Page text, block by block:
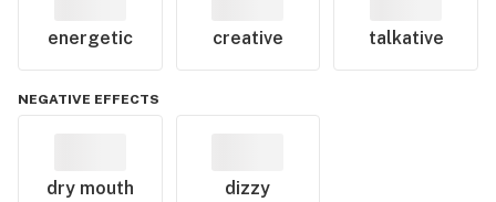
energetic creative talkative
NEGATIVE EFFECTS
dry mouth dizzy